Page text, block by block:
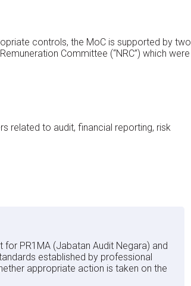
controls, the MoC is supported by two
Committee (“NRC”) which were
related to audit, financial reporting, risk
for PR1MA (Jabatan Audit Negara) and
established by professional
appropriate action is taken on the